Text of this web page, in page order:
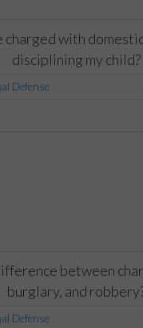
charged with
disciplining my child?
Defense
between
burglary, and
Defense